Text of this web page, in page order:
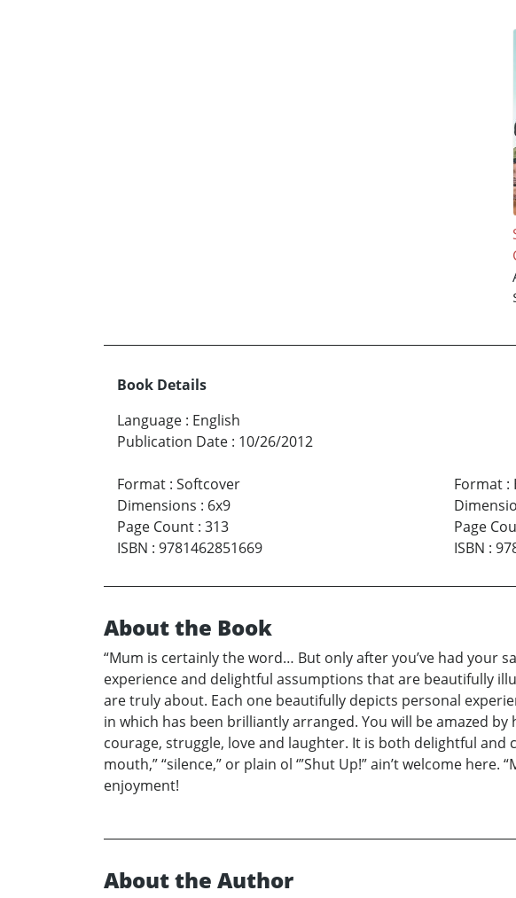
Book Details
Language : English
Publication Date : 10/26/2012
Format : Softcover
Dimensions : 6x9
Page Count : 313
ISBN : 9781462851669
Format:
Page
ISBN :
About the Book
“Mum is certainly the word… But only after you’ve had your
experience and delightful assumptions that are beautifully
are truly about. Each one beautifully depicts personal
in which has been brilliantly arranged. You will be amazed
courage, struggle, love and laughter. It is both delightful and
mouth,” “silence,” or plain ol ‘”Shut Up!” ain’t welcome
enjoyment!
About the Author